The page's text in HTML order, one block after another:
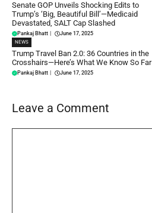
Senate GOP Unveils Shocking Edits to
Trump’s ‘Big, Beautiful Bill’—Medicaid
Devastated, SALT Cap Slashed
Pankaj Bhatt June 17, 2025
NEWS
Trump Travel Ban 2.0: 36 Countries in the
Crosshairs—Here’s What We Know So Far
Pankaj Bhatt June 17, 2025
Leave a Comment